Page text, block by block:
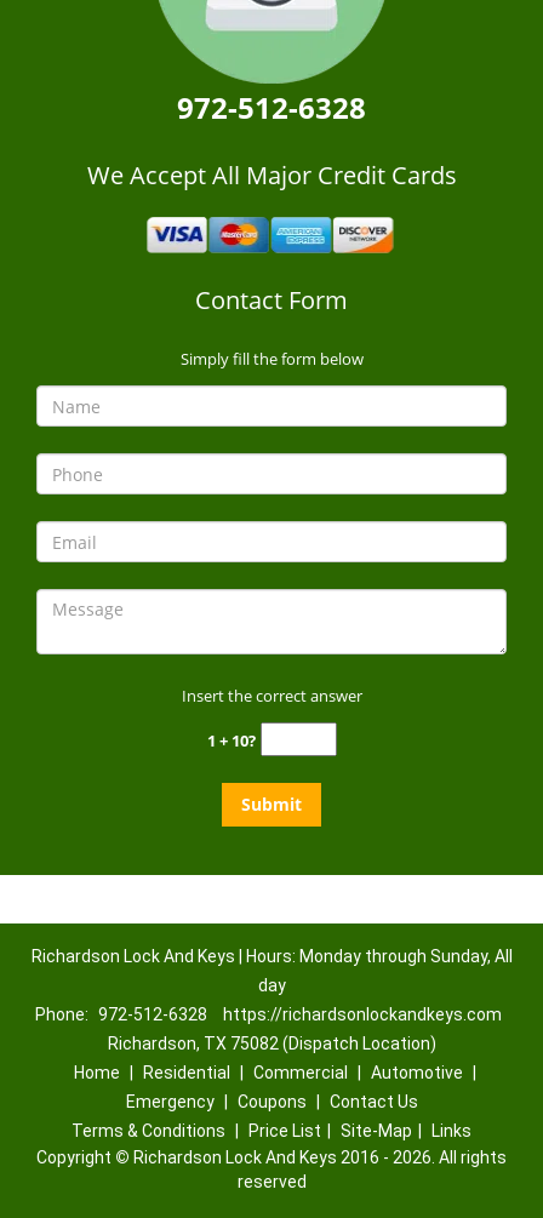
972-512-6328
We Accept All Major Credit Cards
Contact Form
Simply fill the form below
Insert the correct answer
1 + 10?
Richardson Lock And Keys | Hours: Monday through Sunday, All
day
Phone: 972-512-6328
https://richardsonlockandkeys.com
Richardson, TX 75082 (Dispatch Location)
Home
Residential Commercial Automotive
Emergency
Coupons
Contact Us
Terms & Conditions
Price List Site-Map
Links
Copyright © Richardson Lock And Keys 2016 - 2026. All rights
reserved